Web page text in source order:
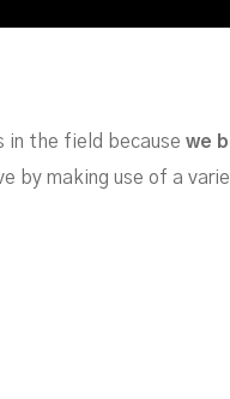
in the field because we
by making use of a